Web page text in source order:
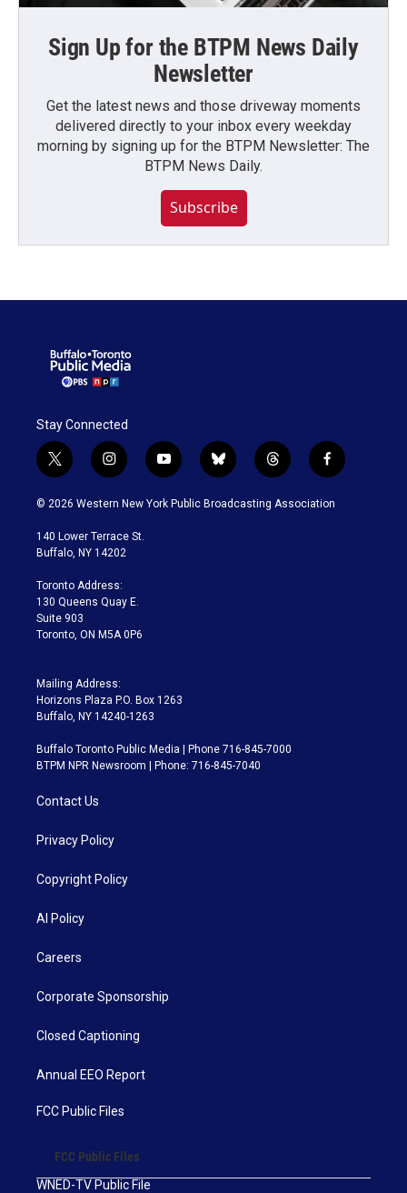
Sign Up for the BTPM News Daily
Newsletter
Get the latest news and those driveway moments
delivered directly to your inbox every weekday
morning by signing up for the BTPM Newsletter: The
BTPM News Daily.
Subscribe
Stay Connected
t
w
i
t
e
i
n
s
a
g
a
m
y
o
u
b
l
u
t
h
r
f
a
c
© 2026 Western New York Public Broadcasting Association
140 Lower Terrace St.
Buffalo, NY 14202
Toronto Address:
130 Queens Quay E.
Suite 903
Toronto, ON M5A 0P6
Mailing Address:
Horizons Plaza P.O. Box 1263
Buffalo, NY 14240-1263
Buffalo Toronto Public Media | Phone 716-845-7000
BTPM NPR Newsroom | Phone: 716-845-7040
Contact Us
Privacy Policy
Copyright Policy
AI Policy
Careers
Corporate Sponsorship
Closed Captioning
Annual EEO Report
FCC Public Files
FCC Public Files
WNED-TV Public File